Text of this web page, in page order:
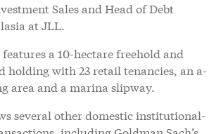
Sales and Head of Debt
at JLL.
a 10-hectare freehold and
holding with 23 retail tenancies, an a-
area and a marina slipway.
several other domestic institutional-